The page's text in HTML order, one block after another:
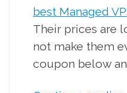
best Managed
Their prices are
not make them
coupon below